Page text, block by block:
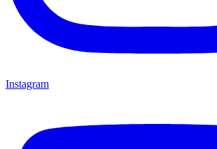
Instagram